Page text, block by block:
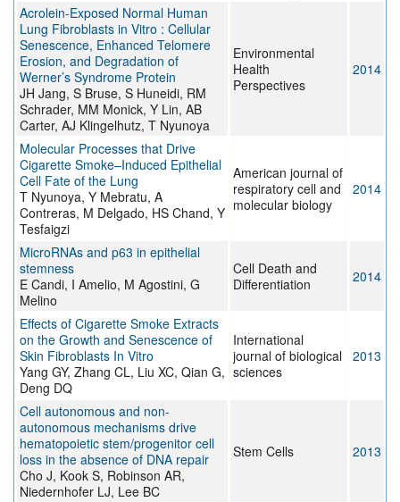
Acrolein-Exposed Normal Human
Lung Fibroblasts in Vitro : Cellular
Senescence, Enhanced Telomere
Erosion, and Degradation of
Werner’s Syndrome Protein
JH Jang, S Bruse, S Huneidi, RM
Schrader, MM Monick, Y Lin, AB
Carter, AJ Klingelhutz, T Nyunoya
Environmental
Health
Perspectives
2014
Molecular Processes that Drive
Cigarette Smoke–Induced Epithelial
Cell Fate of the Lung
T Nyunoya, Y Mebratu, A
Contreras, M Delgado, HS Chand, Y
Tesfaigzi
American journal of
respiratory cell and
molecular biology
2014
MicroRNAs and p63 in epithelial
stemness
E Candi, I Amelio, M Agostini, G
Melino
Cell Death and
Differentiation
2014
Effects of Cigarette Smoke Extracts
on the Growth and Senescence of
Skin Fibroblasts In Vitro
Yang GY, Zhang CL, Liu XC, Qian G,
Deng DQ
International
journal of biological
sciences
2013
Cell autonomous and non-
autonomous mechanisms drive
hematopoietic stem/progenitor cell
loss in the absence of DNA repair
Cho J, Kook S, Robinson AR,
Niedernhofer LJ, Lee BC
Stem Cells 2013